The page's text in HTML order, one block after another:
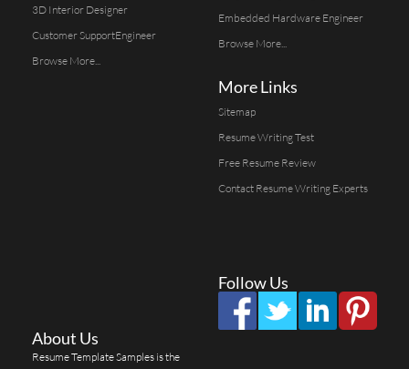
3D Interior Designer
Customer SupportEngineer
Browse More...
Embedded Hardware Engineer
Browse More...
More Links
Sitemap
Resume Writing Test
Free Resume Review
Contact Resume Writing Experts
Follow Us
About Us
Resume Template Samples is the